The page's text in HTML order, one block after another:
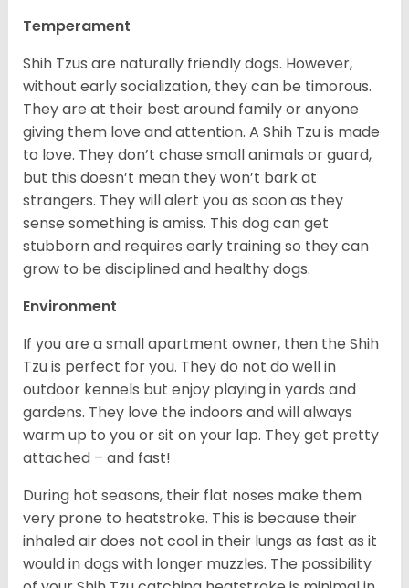
Temperament
Shih Tzus are naturally friendly dogs. However,
without early socialization, they can be timorous.
They are at their best around family or anyone
giving them love and attention. A Shih Tzu is made
to love. They don’t chase small animals or guard,
but this doesn’t mean they won’t bark at
strangers. They will alert you as soon as they
sense something is amiss. This dog can get
stubborn and requires early training so they can
grow to be disciplined and healthy dogs.
Environment
If you are a small apartment owner, then the Shih
Tzu is perfect for you. They do not do well in
outdoor kennels but enjoy playing in yards and
gardens. They love the indoors and will always
warm up to you or sit on your lap. They get pretty
attached – and fast!
During hot seasons, their flat noses make them
very prone to heatstroke. This is because their
inhaled air does not cool in their lungs as fast as it
would in dogs with longer muzzles. The possibility